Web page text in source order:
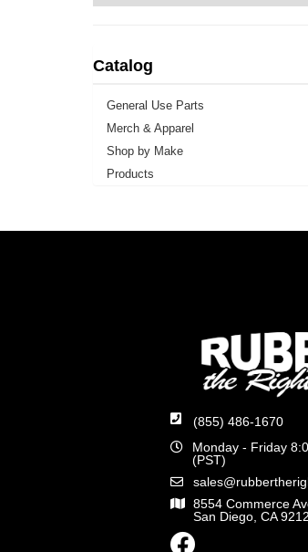
Catalog
General Use Parts
Merch & Apparel
Shop by Make
Products
(855) 486-1670
Monday - Friday
(PST)
8554 Commerce
San Diego, CA